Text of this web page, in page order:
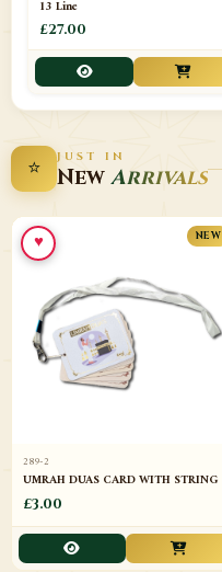
13 Line
£27.00
⭐ JUST IN
NewArrivals
NEW
289-2
UMRAH DUAS CARD WITH STRING
♥